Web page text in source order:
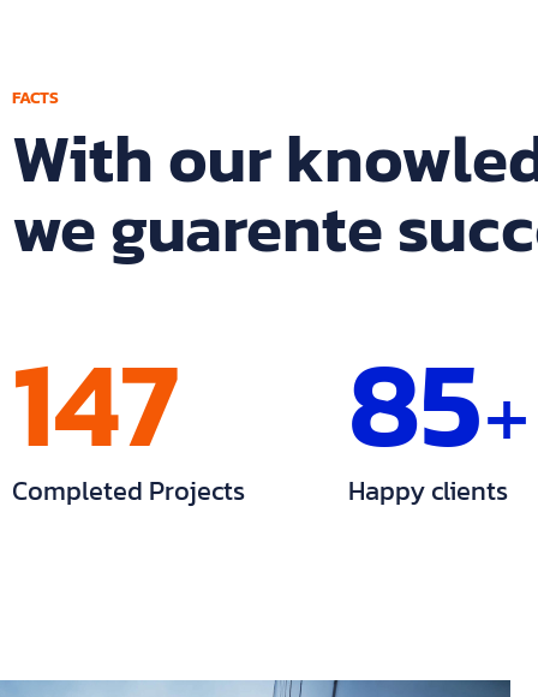
FACTS
With our
we guarente
Completed Projects
147 Happy clients
85+